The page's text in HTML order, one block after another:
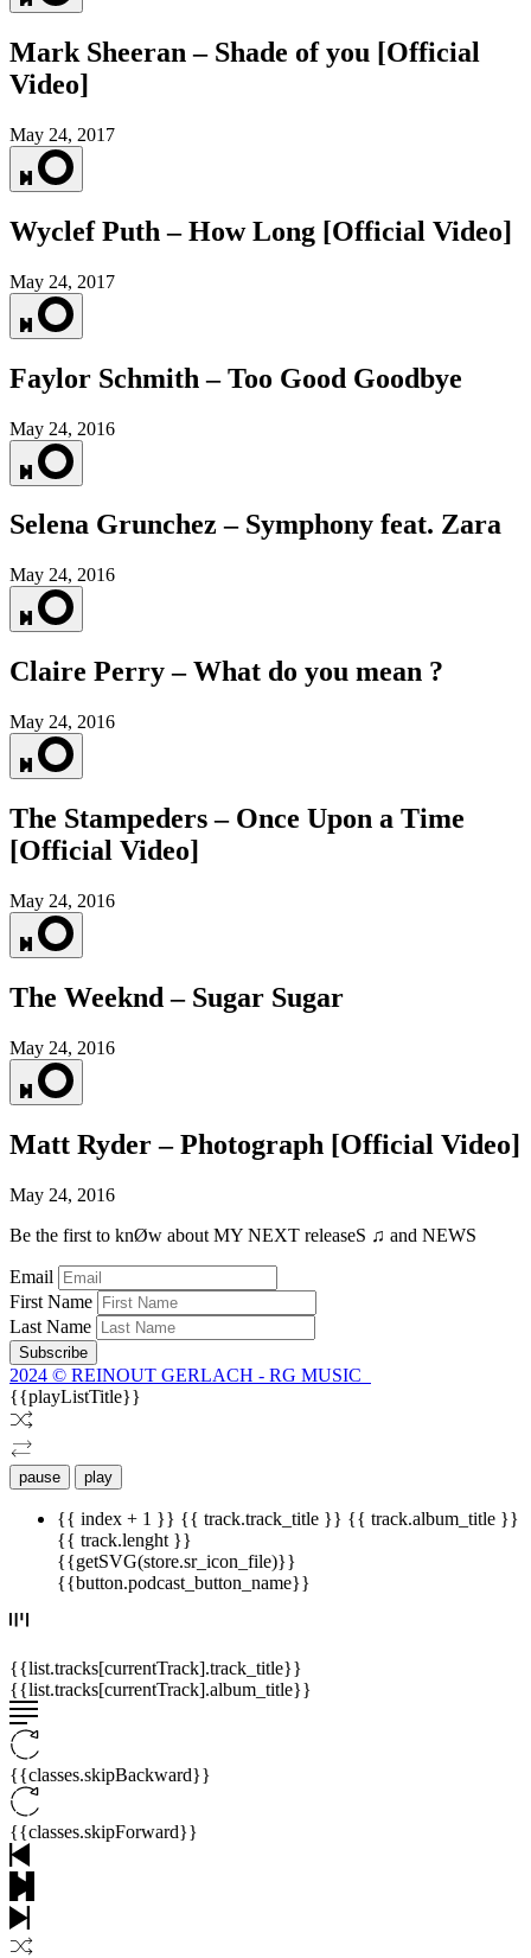
Mark Sheeran – Shade of you [Official
Video]
May 24, 2017
Wyclef Puth – How Long [Official Video]
May 24, 2017
Faylor Schmith – Too Good Goodbye
May 24, 2016
Selena Grunchez – Symphony feat. Zara
May 24, 2016
Claire Perry – What do you mean ?
May 24, 2016
The Stampeders – Once Upon a Time
[Official Video]
May 24, 2016
The Weeknd – Sugar Sugar
May 24, 2016
Matt Ryder – Photograph [Official Video]
May 24, 2016
Be the first to knØw about MY NEXT releaseS ♫ and NEWS
Email
First Name
Last Name
Subscribe
2024 © REINOUT GERLACH - RG MUSIC
{{playListTitle}}
pause play
{{ index + 1 }} {{ track.track_title }} {{ track.album_title }}
{{ track.lenght }}
{{getSVG(store.sr_icon_file)}}
{{button.podcast_button_name}}
{{list.tracks[currentTrack].track_title}}
{{list.tracks[currentTrack].album_title}}
{{classes.skipBackward}}
{{classes.skipForward}}